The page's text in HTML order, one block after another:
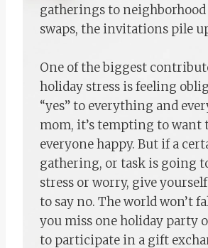
gatherings to
swaps, the invitations pile
One of the biggest
holiday stress is feeling
“yes” to everything and
mom, it’s tempting to want
everyone happy. But if a
gathering, or task is going
stress or worry, give
to say no. The world won’t
you miss one holiday party
to participate in a gift